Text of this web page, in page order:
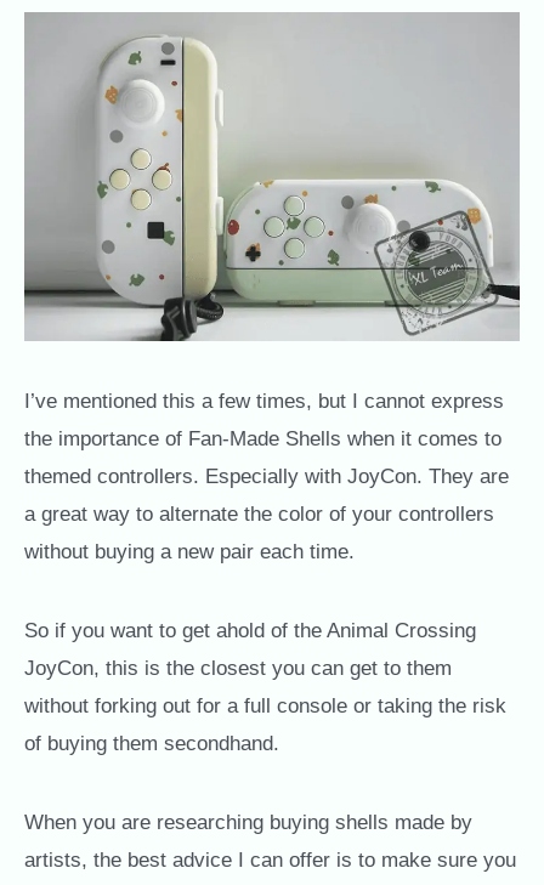
I’ve mentioned this a few times, but I cannot express
the importance of Fan-Made Shells when it comes to
themed controllers. Especially with JoyCon. They are
a great way to alternate the color of your controllers
without buying a new pair each time.
So if you want to get ahold of the Animal Crossing
JoyCon, this is the closest you can get to them
without forking out for a full console or taking the risk
of buying them secondhand.
When you are researching buying shells made by
artists, the best advice I can offer is to make sure you